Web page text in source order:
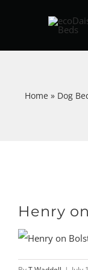
Home » Dog
Henry